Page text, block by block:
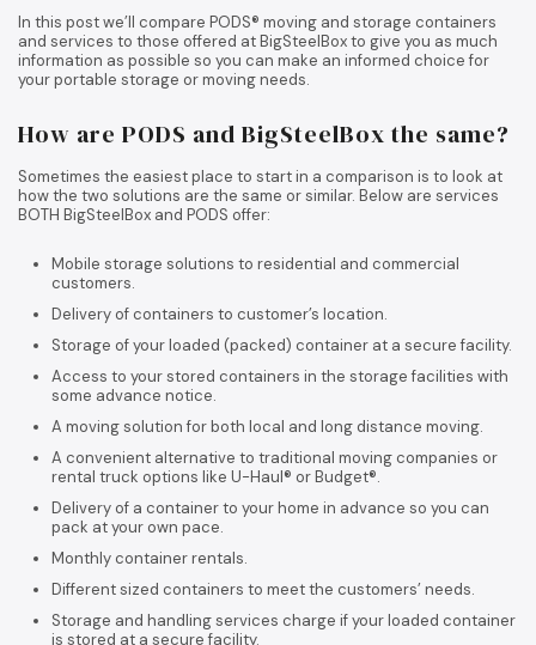
In this post we’ll compare PODS® moving and storage containers
and services to those offered at BigSteelBox to give you as much
information as possible so you can make an informed choice for
your portable storage or moving needs.
How are PODS and BigSteelBox the same?
Sometimes the easiest place to start in a comparison is to look at
how the two solutions are the same or similar. Below are services
BOTH BigSteelBox and PODS offer:
Mobile storage solutions to residential and commercial
customers.
Delivery of containers to customer’s location.
Storage of your loaded (packed) container at a secure facility.
Access to your stored containers in the storage facilities with
some advance notice.
A moving solution for both local and long distance moving.
A convenient alternative to traditional moving companies or
rental truck options like U-Haul® or Budget®.
Delivery of a container to your home in advance so you can
pack at your own pace.
Monthly container rentals.
Different sized containers to meet the customers’ needs.
Storage and handling services charge if your loaded container
is stored at a secure facility.